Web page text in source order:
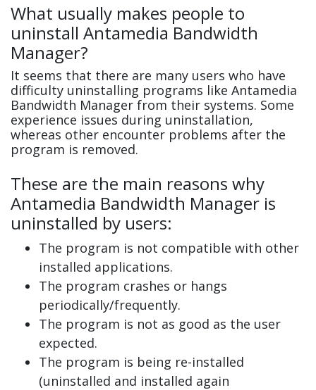
What usually makes people to
uninstall Antamedia Bandwidth
Manager?
It seems that there are many users who have
difficulty uninstalling programs like Antamedia
Bandwidth Manager from their systems. Some
experience issues during uninstallation,
whereas other encounter problems after the
program is removed.
These are the main reasons why
Antamedia Bandwidth Manager is
uninstalled by users:
The program is not compatible with other
installed applications.
The program crashes or hangs
periodically/frequently.
The program is not as good as the user
expected.
The program is being re-installed
(uninstalled and installed again